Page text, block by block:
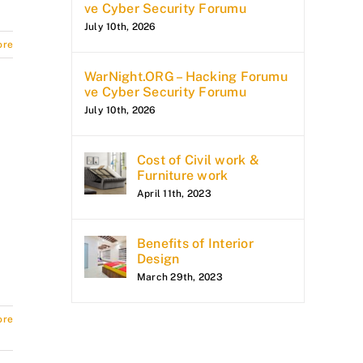
ve Cyber Security Forumu
July 10th, 2026
WarNight.ORG – Hacking Forumu
ve Cyber Security Forumu
July 10th, 2026
Cost of Civil work &
Furniture work
April 11th, 2023
Benefits of Interior
Design
March 29th, 2023